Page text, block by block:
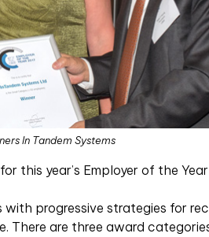
In Tandem Systems
this year’s Employer of the
progressive strategies for
There are three award